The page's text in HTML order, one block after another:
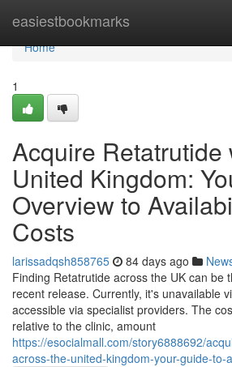
easiestbookmarks
Home
Home
1
Acquire Retatrutide
United Kingdom:
Overview to
Costs
larissadqsh858765 84 days ago
Finding Retatrutide across the UK can be
recent release. Currently, it's unavailable
accessible via specialist providers. The
relative to the clinic, amount
https://esocialmall.com/story6888692/
across-the-united-kingdom-your-guide-to-